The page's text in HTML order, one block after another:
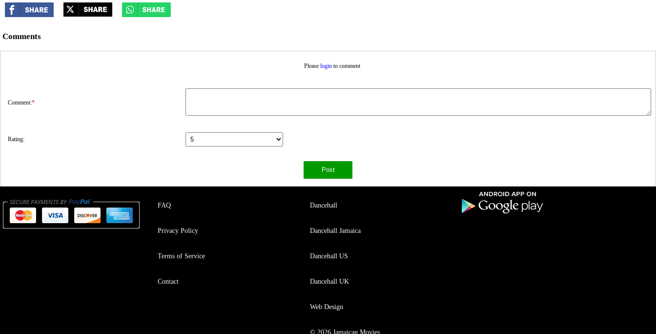
Comments
Please loginto comment
Comment:*
Rating:
FAQ
Privacy Policy
Terms of Service
Contact
Dancehall
Dancehall Jamaica
Dancehall US
Dancehall UK
Web Design
© 2026 Jamaican Movies